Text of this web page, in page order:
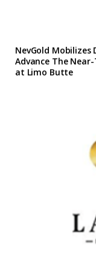
NevGold Mobilizes
Advance The
at Limo Butte